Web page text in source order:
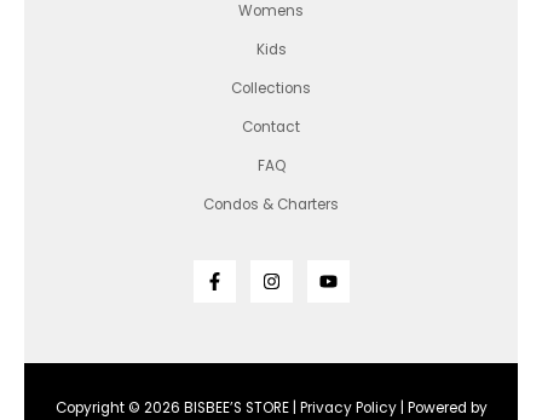
Womens
Kids
Collections
Contact
FAQ
Condos & Charters
Copyright © 2026 BISBEE’S STORE | Privacy Policy| Powered by